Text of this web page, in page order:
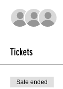
Tickets
Sale ended